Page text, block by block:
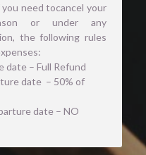
you need tocancel your
or under any
the following rules
date – Full Refund
date  – 50% of
date – NO